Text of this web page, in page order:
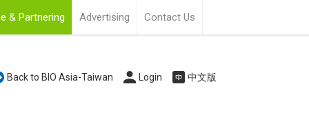
& Partnering Advertising Contact Us
Back to BIO Asia-Taiwan Login 中文版